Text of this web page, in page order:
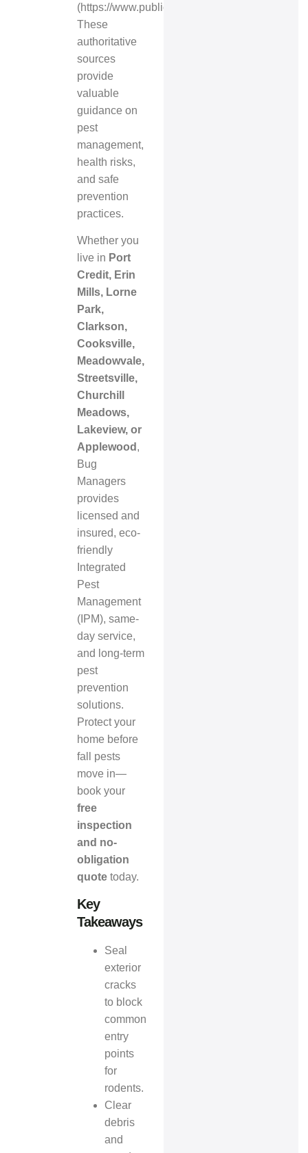
(https://www.publichealthontario.ca/
These
authoritative
sources
provide
valuable
guidance on
pest
management,
health risks,
and safe
prevention
practices.
Whether you
live in Port
Credit, Erin
Mills, Lorne
Park,
Clarkson,
Cooksville,
Meadowvale,
Streetsville,
Churchill
Meadows,
Lakeview, or
Applewood ,
Bug
Managers
provides
licensed and
insured, eco-
friendly
Integrated
Pest
Management
(IPM), same-
day service,
and long-term
pest
prevention
solutions.
Protect your
home before
fall pests
move in—
book your
free
inspection
and no-
obligation
quote today.
Key
Takeaways
Seal
exterior
cracks
to block
common
entry
points
for
rodents.
Clear
debris
and